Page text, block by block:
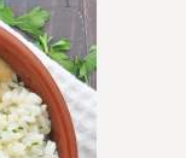
1